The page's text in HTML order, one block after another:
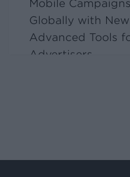
Mobile Campaigns
Globally with New
Advanced Tools
Advertisers